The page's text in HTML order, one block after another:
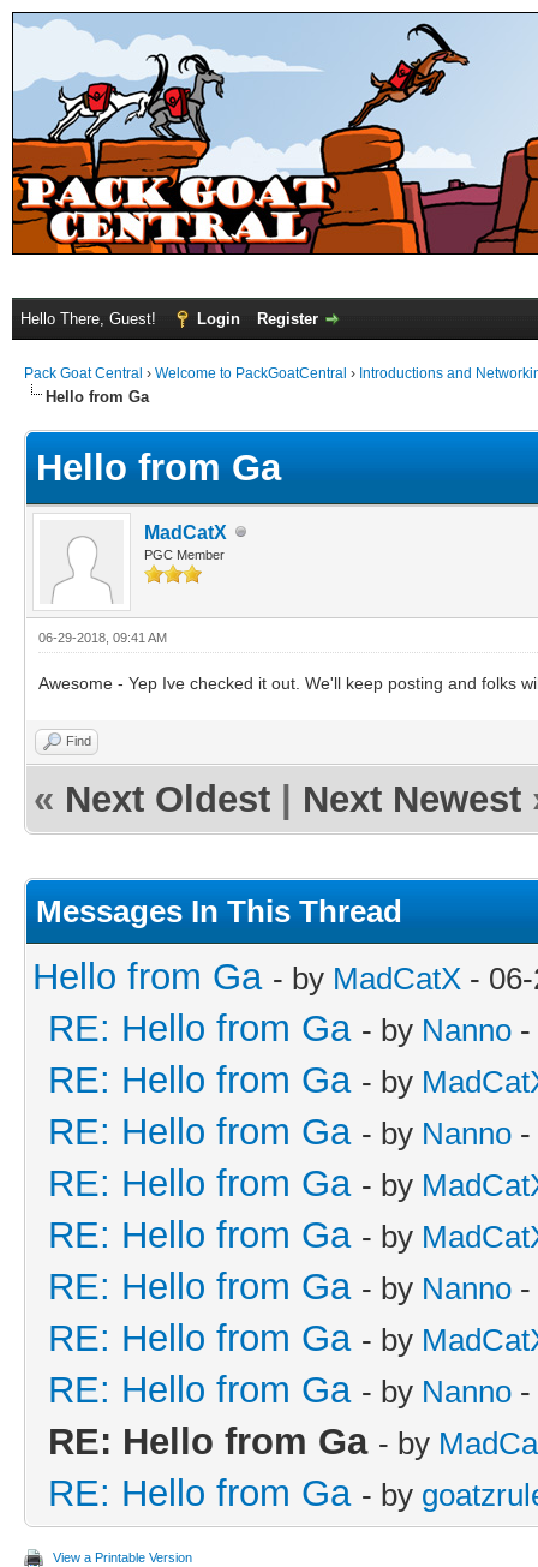
Hello There, Guest! Login Register
Pack Goat Central › Welcome to PackGoatCentral › Introductions and
Hello from Ga
Hello from Ga
MadCatX
PGC Member
06-29-2018, 09:41 AM
Awesome - Yep Ive checked it out. We'll keep posting and folks
Find
« Next Oldest Next Newest
Messages In This Thread
Hello from Ga - by MadCatX -
RE: Hello from Ga - by Nanno -
RE: Hello from Ga - by
RE: Hello from Ga - by Nanno -
RE: Hello from Ga - by
RE: Hello from Ga - by
RE: Hello from Ga - by Nanno -
RE: Hello from Ga - by
RE: Hello from Ga - by Nanno -
RE: Hello from Ga - by
RE: Hello from Ga - by
View a Printable Version